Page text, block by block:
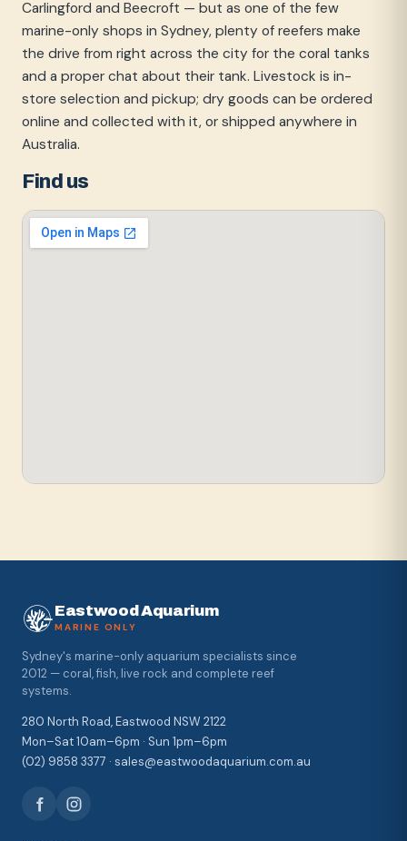
Carlingford and Beecroft — but as one of the few
marine-only shops in Sydney, plenty of reefers make
the drive from right across the city for the coral tanks
and a proper chat about their tank. Livestock is in-
store selection and pickup; dry goods can be ordered
online and collected with it, or shipped anywhere in
Australia.
Find us
Eastwood Aquarium
MARINE ONLY
Sydney's marine-only aquarium specialists since
2012 — coral, fish, live rock and complete reef
systems.
280 North Road, Eastwood NSW 2122
Mon–Sat 10am–6pm · Sun 1pm–6pm
(02) 9858 3377 · sales@eastwoodaquarium.com.au